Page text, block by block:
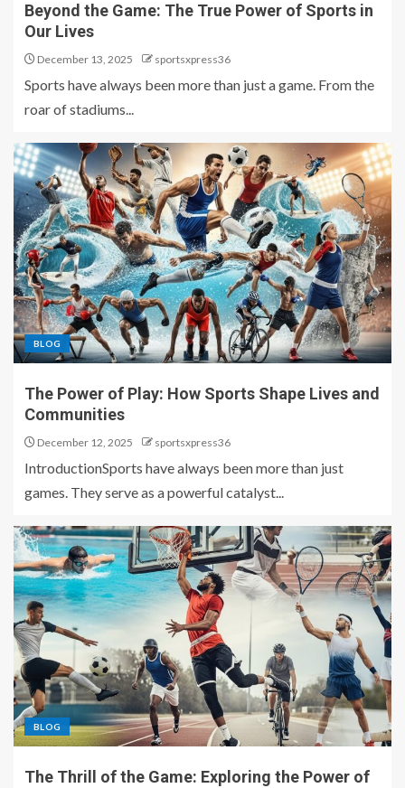
Beyond the Game: The True Power of Sports in
Our Lives
December 13, 2025 sportsxpress36
Sports have always been more than just a game. From the
roar of stadiums...
BLOG
The Power of Play: How Sports Shape Lives and
Communities
December 12, 2025 sportsxpress36
IntroductionSports have always been more than just
games. They serve as a powerful catalyst...
BLOG
The Thrill of the Game: Exploring the Power of